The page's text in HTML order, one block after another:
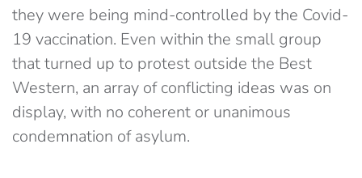
they were being mind-controlled by the Covid-
19 vaccination. Even within the small group
that turned up to protest outside the Best
Western, an array of conflicting ideas was on
display, with no coherent or unanimous
condemnation of asylum.